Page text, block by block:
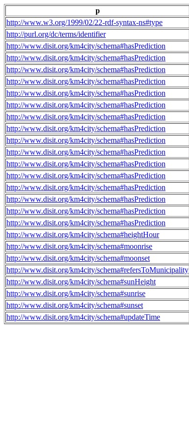
p
http://www.w3.org/1999/02/22-rdf-syntax-ns#type
http://purl.org/dc/terms/identifier
http://www.disit.org/km4city/schema#hasPrediction
http://www.disit.org/km4city/schema#hasPrediction
http://www.disit.org/km4city/schema#hasPrediction
http://www.disit.org/km4city/schema#hasPrediction
http://www.disit.org/km4city/schema#hasPrediction
http://www.disit.org/km4city/schema#hasPrediction
http://www.disit.org/km4city/schema#hasPrediction
http://www.disit.org/km4city/schema#hasPrediction
http://www.disit.org/km4city/schema#hasPrediction
http://www.disit.org/km4city/schema#hasPrediction
http://www.disit.org/km4city/schema#hasPrediction
http://www.disit.org/km4city/schema#hasPrediction
http://www.disit.org/km4city/schema#hasPrediction
http://www.disit.org/km4city/schema#hasPrediction
http://www.disit.org/km4city/schema#hasPrediction
http://www.disit.org/km4city/schema#hasPrediction
http://www.disit.org/km4city/schema#heightHour
http://www.disit.org/km4city/schema#moonrise
http://www.disit.org/km4city/schema#moonset
http://www.disit.org/km4city/schema#refersToMunicipality
http://www.disit.org/km4city/schema#sunHeight
http://www.disit.org/km4city/schema#sunrise
http://www.disit.org/km4city/schema#sunset
http://www.disit.org/km4city/schema#updateTime